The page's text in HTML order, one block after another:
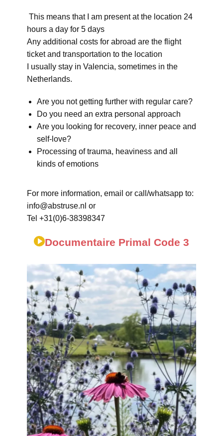
This means that I am present at the location 24
hours a day for 5 days
Any additional costs for abroad are the flight
ticket and transportation to the location
I usually stay in Valencia, sometimes in the
Netherlands.
Are you not getting further with regular care?
Do you need an extra personal approach
Are you looking for recovery, inner peace and
self-love?
Processing of trauma, heaviness and all
kinds of emotions
For more information, email or call/whatsapp to:
info@abstruse.nl or
Tel +31(0)6-38398347
Documentaire Primal Code 3